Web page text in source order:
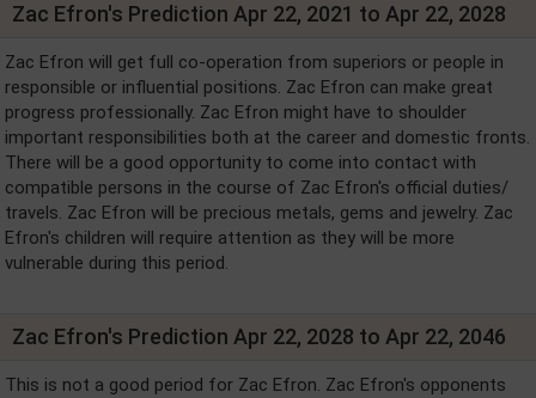
Zac Efron's Prediction Apr 22, 2021 to Apr 22, 2028
Zac Efron will get full co-operation from superiors or people in
responsible or influential positions. Zac Efron can make great
progress professionally. Zac Efron might have to shoulder
important responsibilities both at the career and domestic fronts.
There will be a good opportunity to come into contact with
compatible persons in the course of Zac Efron's official duties/
travels. Zac Efron will be precious metals, gems and jewelry. Zac
Efron's children will require attention as they will be more
vulnerable during this period.
Zac Efron's Prediction Apr 22, 2028 to Apr 22, 2046
This is not a good period for Zac Efron. Zac Efron's opponents